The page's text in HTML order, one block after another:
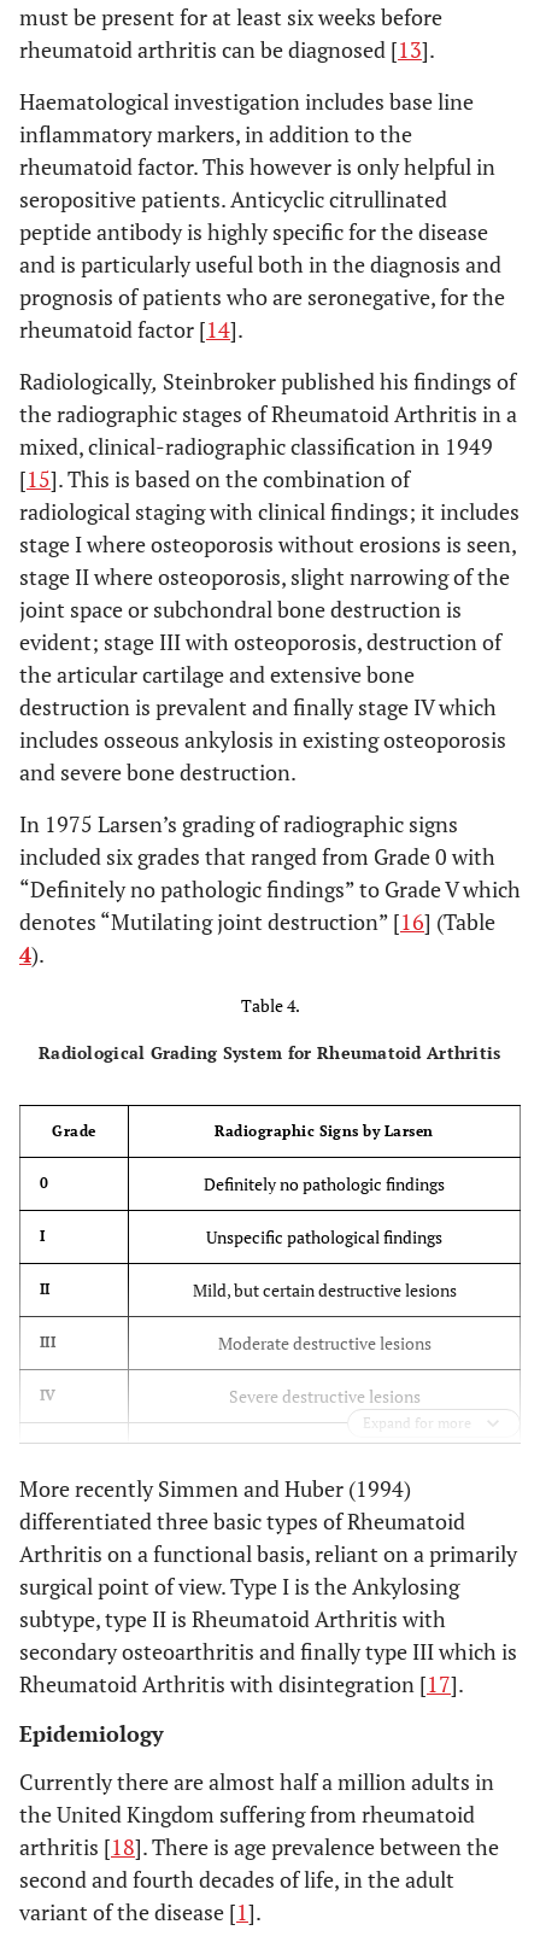
must be present for at least six weeks before
rheumatoid arthritis can be diagnosed [13].
Haematological investigation includes base line
inflammatory markers, in addition to the
rheumatoid factor. This however is only helpful in
seropositive patients. Anticyclic citrullinated
peptide antibody is highly specific for the disease
and is particularly useful both in the diagnosis and
prognosis of patients who are seronegative, for the
rheumatoid factor [14].
Radiologically, Steinbroker published his findings of
the radiographic stages of Rheumatoid Arthritis in a
mixed, clinical-radiographic classification in 1949
[15]. This is based on the combination of
radiological staging with clinical findings; it includes
stage I where osteoporosis without erosions is seen,
stage II where osteoporosis, slight narrowing of the
joint space or subchondral bone destruction is
evident; stage III with osteoporosis, destruction of
the articular cartilage and extensive bone
destruction is prevalent and finally stage IV which
includes osseous ankylosis in existing osteoporosis
and severe bone destruction.
In 1975 Larsen’s grading of radiographic signs
included six grades that ranged from Grade 0 with
“Definitely no pathologic findings” to Grade V which
denotes “Mutilating joint destruction” [16] (Table
4).
Table 4.
Radiological Grading System for Rheumatoid Arthritis
Grade Radiographic Signs by Larsen
0 Definitely no pathologic findings
I Unspecific pathological findings
II Mild, but certain destructive lesions
III Moderate destructive lesions
IV Severe destructive lesions
V Mutilating joint destruction
Expand for more
More recently Simmen and Huber (1994)
differentiated three basic types of Rheumatoid
Arthritis on a functional basis, reliant on a primarily
surgical point of view. Type I is the Ankylosing
subtype, type II is Rheumatoid Arthritis with
secondary osteoarthritis and finally type III which is
Rheumatoid Arthritis with disintegration [17].
Epidemiology
Currently there are almost half a million adults in
the United Kingdom suffering from rheumatoid
arthritis [18]. There is age prevalence between the
second and fourth decades of life, in the adult
variant of the disease [1].